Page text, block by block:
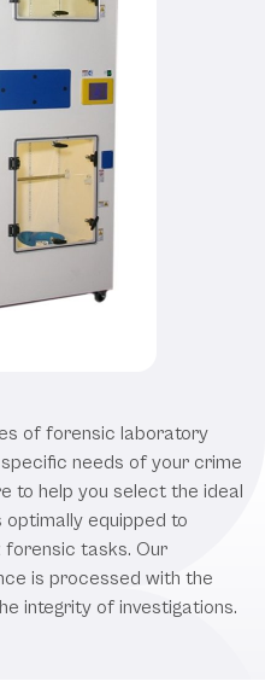
of forensic laboratory
needs of your crime
to help you select the ideal
optimally equipped to
forensic tasks. Our
is processed with the
integrity of investigations.